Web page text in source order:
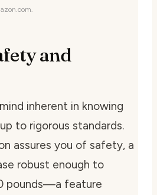
and
inherent in knowing
to rigorous standards.
assures you of safety, a
robust enough to
pounds—a feature